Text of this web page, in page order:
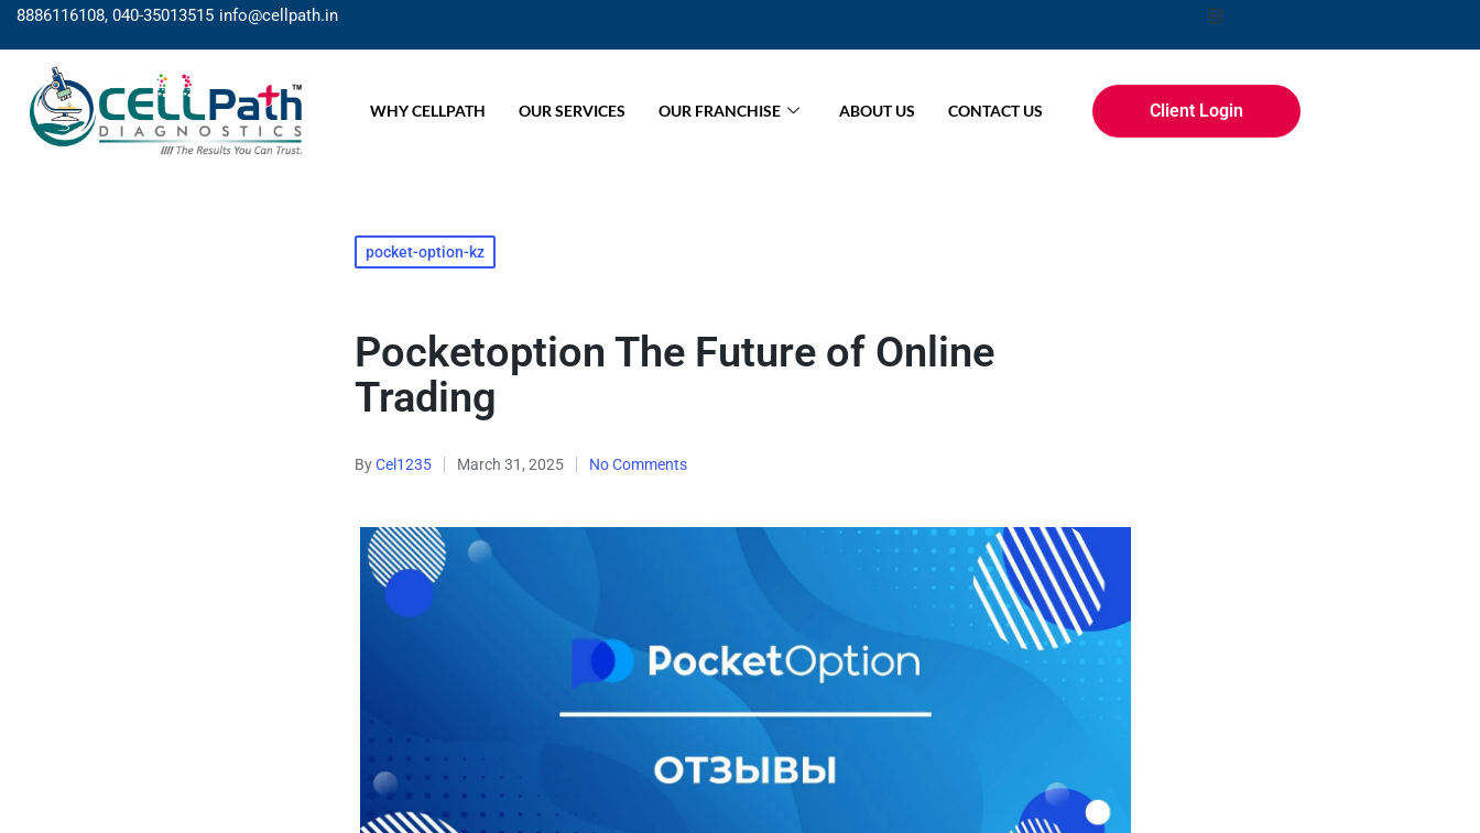
8886116108, 040-35013515 info@cellpath.in
WHY CELLPATH OUR SERVICES OUR FRANCHISE ABOUT US CONTACT US Client Login
pocket-option-kz
Pocketoption The Future of Online
Trading
ByCel1235 March 31, 2025 No Comments